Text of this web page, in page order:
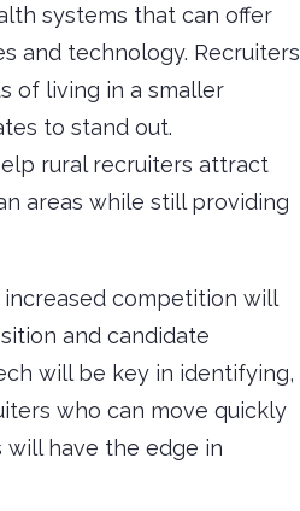
systems that can offer
and technology. Recruiters
of living in a smaller
to stand out.
rural recruiters attract
areas while still providing
competition will
and candidate
will be key in identifying,
who can move quickly
have the edge in